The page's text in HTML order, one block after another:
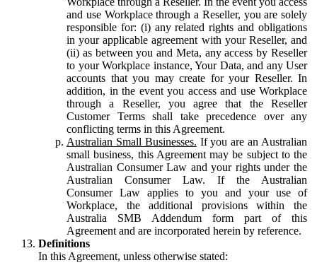
and use Workplace through a Reseller, you are solely
responsible for: (i) any related rights and obligations
in your applicable agreement with your Reseller, and
(ii) as between you and Meta, any access by Reseller
to your Workplace instance, Your Data, and any User
accounts that you may create for your Reseller. In
addition, in the event you access and use Workplace
through a Reseller, you agree that the Reseller
Customer Terms shall take precedence over any
conflicting terms in this Agreement.
Australian Small Businesses. If you are an Australian
small business, this Agreement may be subject to the
Australian Consumer Law and your rights under the
Australian Consumer Law. If the Australian
Consumer Law applies to you and your use of
Workplace, the additional provisions within the
Australia SMB Addendum form part of this
Agreement and are incorporated herein by reference.
Definitions
In this Agreement, unless otherwise stated: